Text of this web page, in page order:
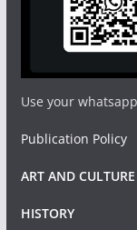
Use your
Publication Policy
ART AND CULTURE
HISTORY